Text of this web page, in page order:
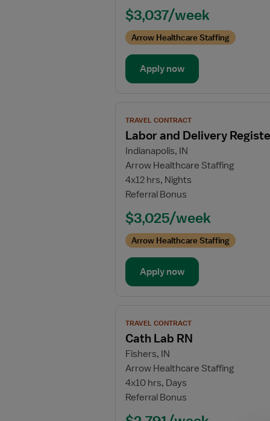
$3,037/week
Arrow Healthcare Staffing
Apply now
job
details
for
Labor
and
Delivery
Registered
Nurse
TRAVEL CONTRACT
Labor and Delivery
Indianapolis, IN
Arrow Healthcare Staffing
4x12 hrs, Nights
Referral Bonus
$3,025/week
Arrow Healthcare Staffing
Apply now
job
details
for
Cath
Lab
RN
TRAVEL CONTRACT
Cath Lab RN
Fishers, IN
Arrow Healthcare Staffing
4x10 hrs, Days
Referral Bonus